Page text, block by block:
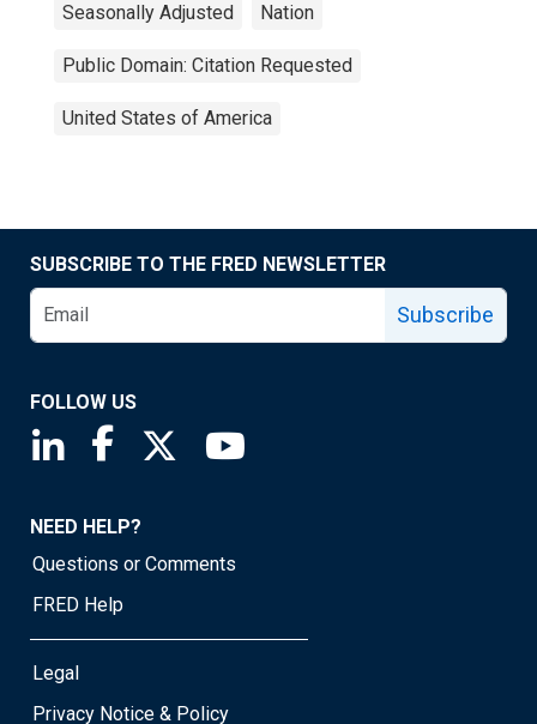
Seasonally Adjusted Nation
Public Domain: Citation Requested
United States of America
SUBSCRIBE TO THE FRED NEWSLETTER
Subscribe
FOLLOW US
Saint Louis Fed linkedin page
Saint Louis Fed facebook page
Saint Louis Fed X page
NEED HELP?
Questions or Comments
FRED Help
Legal
Privacy Notice & Policy